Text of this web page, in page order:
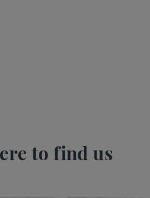
to find us